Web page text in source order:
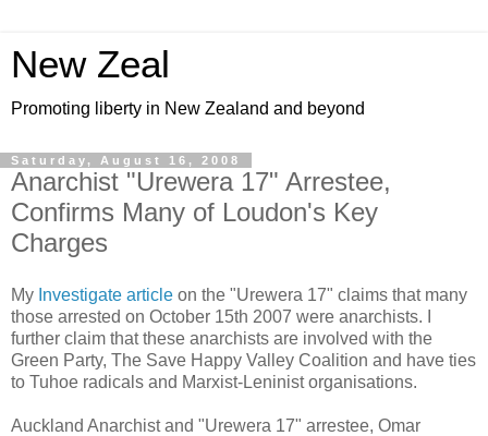
New Zeal
Promoting liberty in New Zealand and beyond
Saturday, August 16, 2008
Anarchist "Urewera 17" Arrestee,
Confirms Many of Loudon's Key
Charges
My Investigate article on the "Urewera 17" claims that many
those arrested on October 15th 2007 were anarchists. I
further claim that these anarchists are involved with the
Green Party, The Save Happy Valley Coalition and have ties
to Tuhoe radicals and Marxist-Leninist organisations.
Auckland Anarchist and "Urewera 17" arrestee, Omar